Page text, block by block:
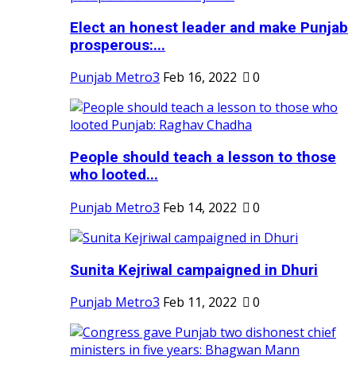
Elect an honest leader and make Punjab
prosperous:...
Punjab Metro3 Feb 16, 2022 0
People should teach a lesson to those
who looted...
Punjab Metro3 Feb 14, 2022 0
Sunita Kejriwal campaigned in Dhuri
Punjab Metro3 Feb 11, 2022 0